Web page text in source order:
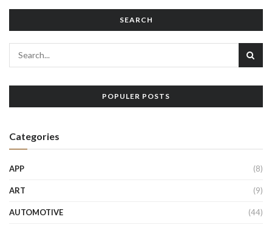
SEARCH
POPULER POSTS
Categories
APP (8)
ART (9)
AUTOMOTIVE (44)